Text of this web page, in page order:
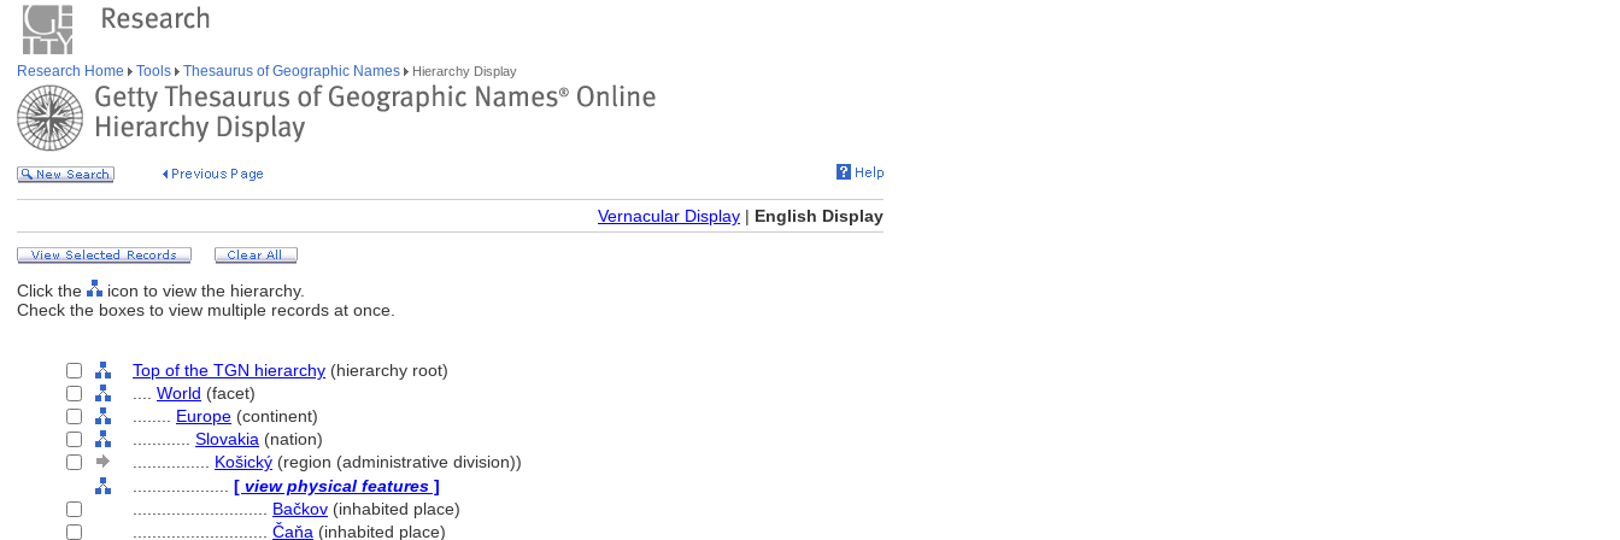
Research Home Tools Thesaurus of Geographic Names Hierarchy Display
Vernacular Display | English Display
Click the
icon to view the hierarchy.
Check the boxes to view multiple records at once.
Top of the TGN hierarchy (hierarchy root)
World (facet)
Europe (continent)
Slovakia (nation)
Košický (region (administrative division))
[ view physical features ]
Bačkov (inhabited place)
Čaňa (inhabited place)